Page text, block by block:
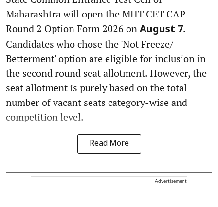
Maharashtra will open the MHT CET CAP
Round 2 Option Form 2026 on August 7.
Candidates who chose the 'Not Freeze/
Betterment' option are eligible for inclusion in
the second round seat allotment. However, the
seat allotment is purely based on the total
number of vacant seats category-wise and
competition level.
Read More
Advertisement